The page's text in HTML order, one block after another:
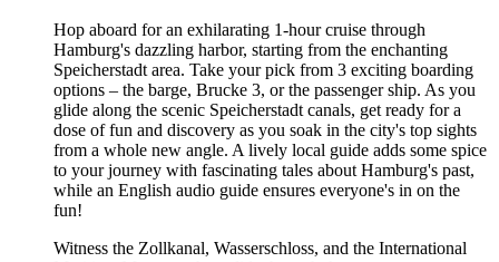
Hop aboard for an exhilarating 1-hour cruise through
Hamburg's dazzling harbor, starting from the enchanting
Speicherstadt area. Take your pick from 3 exciting boarding
options – the barge, Brucke 3, or the passenger ship. As you
glide along the scenic Speicherstadt canals, get ready for a
dose of fun and discovery as you soak in the city's top sights
from a whole new angle. A lively local guide adds some spice
to your journey with fascinating tales about Hamburg's past,
while an English audio guide ensures everyone's in on the
fun!
Witness the Zollkanal, Wasserschloss, and the International